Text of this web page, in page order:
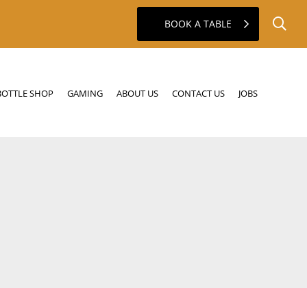
BOOK A TABLE
SHOP GAMING ABOUT US CONTACT US JOBS